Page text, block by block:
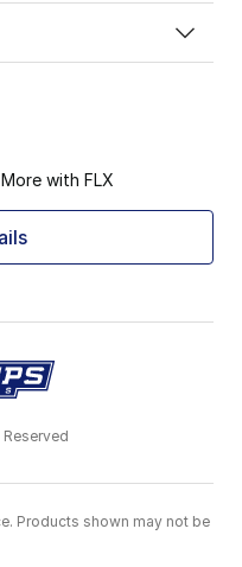
with FLX
Products shown may not be